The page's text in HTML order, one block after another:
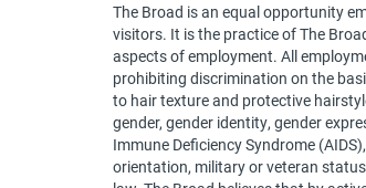
The Broad is an equal opportunity
visitors. It is the practice of The
aspects of employment. All
prohibiting discrimination on the
to hair texture and protective
gender, gender identity, gender
Immune Deficiency Syndrome
orientation, military or veteran